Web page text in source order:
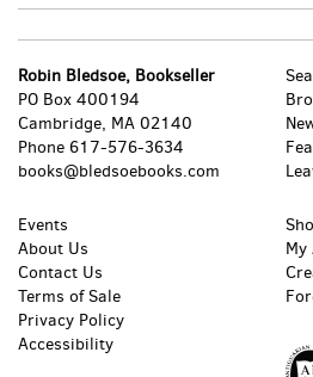
Robin Bledsoe, Bookseller
PO Box 400194
Cambridge, MA 02140
Phone 617-576-3634
books@bledsoebooks.com
Events
About Us
Contact Us
Terms of Sale
Privacy Policy
Accessibility
My